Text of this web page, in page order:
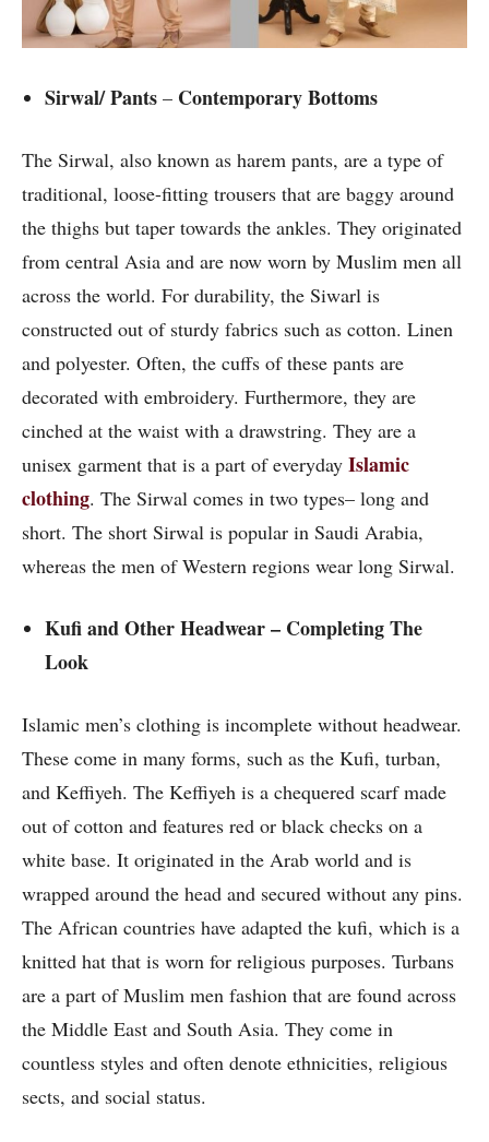
Sirwal/ Pants – Contemporary Bottoms
The Sirwal, also known as harem pants, are a type of
traditional, loose-fitting trousers that are baggy around
the thighs but taper towards the ankles. They originated
from central Asia and are now worn by Muslim men all
across the world. For durability, the Siwarl is
constructed out of sturdy fabrics such as cotton. Linen
and polyester. Often, the cuffs of these pants are
decorated with embroidery. Furthermore, they are
cinched at the waist with a drawstring. They are a
unisex garment that is a part of everyday Islamic
clothing. The Sirwal comes in two types– long and
short. The short Sirwal is popular in Saudi Arabia,
whereas the men of Western regions wear long Sirwal.
Kufi and Other Headwear – Completing The
Look
Islamic men’s clothing is incomplete without headwear.
These come in many forms, such as the Kufi, turban,
and Keffiyeh. The Keffiyeh is a chequered scarf made
out of cotton and features red or black checks on a
white base. It originated in the Arab world and is
wrapped around the head and secured without any pins.
The African countries have adapted the kufi, which is a
knitted hat that is worn for religious purposes. Turbans
are a part of Muslim men fashion that are found across
the Middle East and South Asia. They come in
countless styles and often denote ethnicities, religious
sects, and social status.